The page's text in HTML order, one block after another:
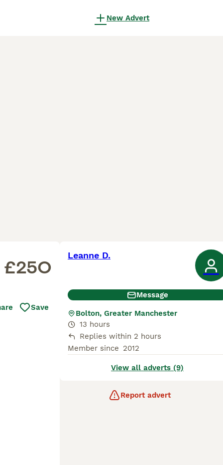
New Advert
£250
Save
Leanne D.
Message
Bolton, Greater Manchester
13 hours
Replies within 2 hours
Member since 2012
View all adverts (9)
Report advert